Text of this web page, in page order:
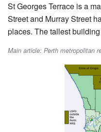
St Georges Terrace is a
Street and Murray Street
places. The tallest
Main article: Perth metropolitan